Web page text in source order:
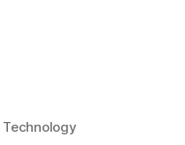
Technology